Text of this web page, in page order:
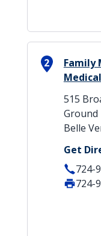
2
Family
515
Ground
Belle
Get
724-
724-